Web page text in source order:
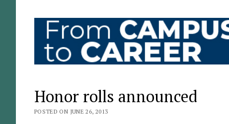
Honor rolls announced
POSTED ON JUNE 26, 2013